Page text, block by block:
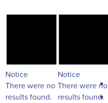
Notice
There were no
results found.
Notice
There were no
results found.